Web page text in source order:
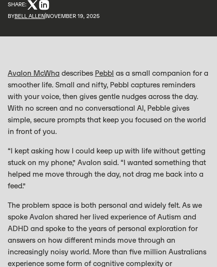
SHARE:
BYBELL ALLEN NOVEMBER 19, 2025
Avalon McWha describes Pebbl as a small companion for a
smoother life. Small and nifty, Pebbl captures reminders
with your voice, then gives gentle nudges across the day.
With no screen and no conversational AI, Pebble gives
simple, secure prompts that keep you focused on the world
in front of you.
“I kept asking how I could keep up with life without getting
stuck on my phone,” Avalon said. “I wanted something that
helped me move through the day, not drag me back into a
feed.”
The problem space is both personal and widely felt. As we
spoke Avalon shared her lived experience of Autism and
ADHD and spoke to the years of personal exploration for
answers on how different minds move through an
increasingly noisy world. More than five million Australians
experience some form of cognitive complexity or